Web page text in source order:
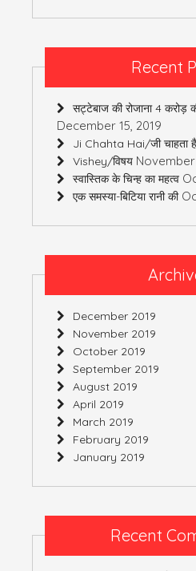
Recent
सट्टेबाज की रोजाना 4 करोड़
December 15, 2019
Ji Chahta Hai/जी चाहता है
Vishey/विषय November
स्वास्तिक के चिन्ह का महत्व
एक समस्या-बिटिया रानी की
December 2019
November 2019
October 2019
September 2019
August 2019
April 2019
March 2019
February 2019
January 2019
Recent